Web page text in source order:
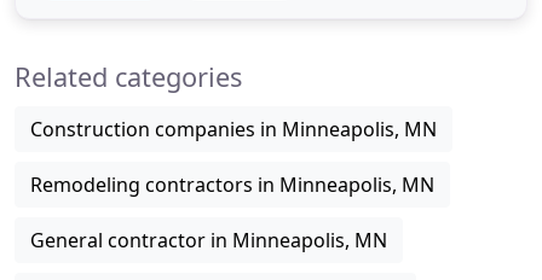
cabinetry, vanities
Related categories
Construction companies in Minneapolis, MN
Remodeling contractors in Minneapolis, MN
General contractor in Minneapolis, MN